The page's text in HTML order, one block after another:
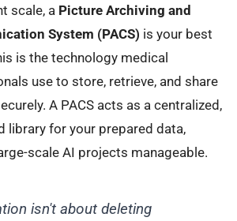
scale, a Picture Archiving and
System (PACS) is your best
is the technology medical
use to store, retrieve, and share
A PACS acts as a centralized,
library for your prepared data,
scale AI projects manageable.
isn't about deleting